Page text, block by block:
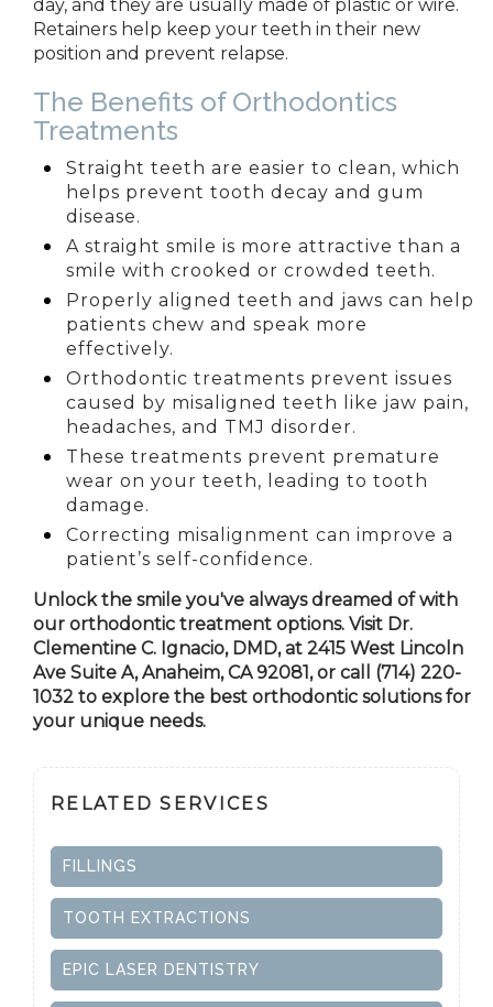
day, and they are usually made of plastic or wire.
Retainers help keep your teeth in their new
position and prevent relapse.
The Benefits of Orthodontics
Treatments
Straight teeth are easier to clean, which
helps prevent tooth decay and gum
disease.
A straight smile is more attractive than a
smile with crooked or crowded teeth.
Properly aligned teeth and jaws can help
patients chew and speak more
effectively.
Orthodontic treatments prevent issues
caused by misaligned teeth like jaw pain,
headaches, and TMJ disorder.
These treatments prevent premature
wear on your teeth, leading to tooth
damage.
Correcting misalignment can improve a
patient’s self-confidence.
Unlock the smile you've always dreamed of with
our orthodontic treatment options. Visit Dr.
Clementine C. Ignacio, DMD, at 2415 West Lincoln
Ave Suite A,Anaheim, CA92081, or call (714) 220-
1032 to explore the best orthodontic solutions for
your unique needs.
RELATED SERVICES
FILLINGS
TOOTH EXTRACTIONS
EPIC LASER DENTISTRY